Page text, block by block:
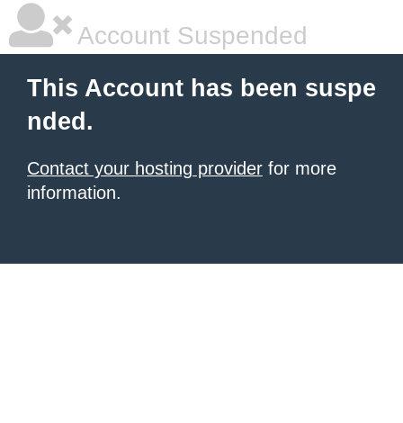
Account Suspended
This Account has been suspe
nded.
Contact your hosting provider for more
information.